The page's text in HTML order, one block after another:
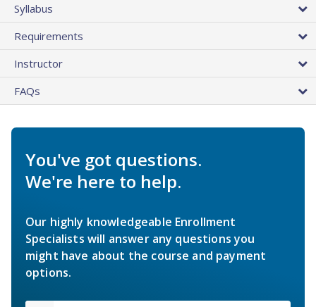
Syllabus
Requirements
Instructor
FAQs
You've got questions.
We're here to help.
Our highly knowledgeable Enrollment
Specialists will answer any questions you
might have about the course and payment
options.